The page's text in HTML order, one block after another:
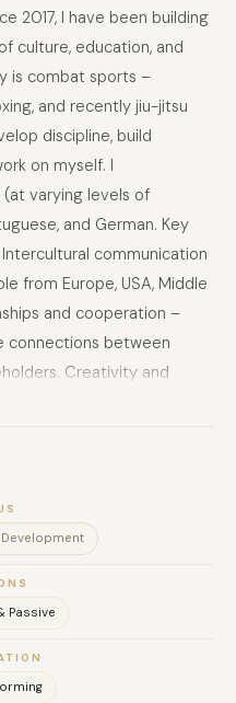
2017, I have been building
culture, education, and
is combat sports –
and recently jiu-jitsu
discipline, build
on myself. I
varying levels of
and German. Key
communication
from Europe, USA, Middle
and cooperation –
connections between
Creativity and
various formats
Flexibility and
group development –
strengths, developing
and
activities and
Empathy and social
and participants in
and moderating –
Development
Passive